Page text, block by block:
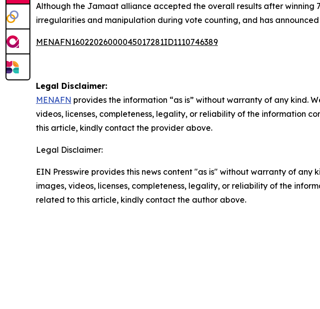
Although the Jamaat alliance accepted the overall results after winning
irregularities and manipulation during vote counting, and has announced
MENAFN16022026000045017281ID1110746389
Legal Disclaimer:
MENAFN provides the information “as is” without warranty of any kind.
videos, licenses, completeness, legality, or reliability of the information
this article, kindly contact the provider above.
Legal Disclaimer:
EIN Presswire provides this news content "as is" without warranty of
images, videos, licenses, completeness, legality, or reliability of the
related to this article, kindly contact the author above.